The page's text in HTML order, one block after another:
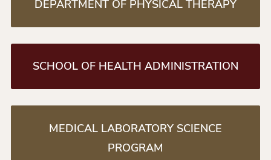
DEPARTMENT OF PHYSICAL THERAPY
SCHOOL OF HEALTH ADMINISTRATION
MEDICAL LABORATORY SCIENCE
PROGRAM